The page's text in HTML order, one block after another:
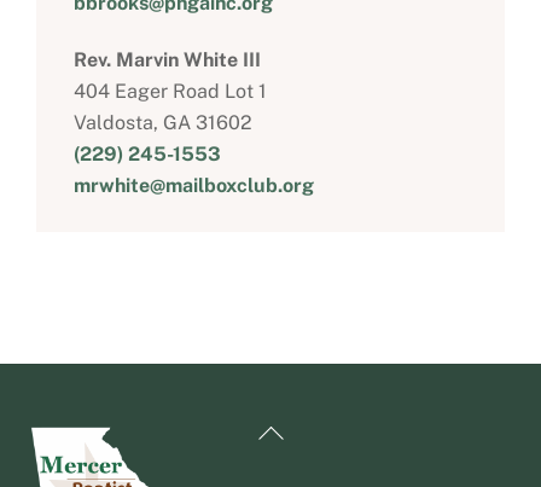
Rev. Marvin White III
404 Eager Road Lot 1
Valdosta, GA 31602
(229) 245-1553
mrwhite@mailboxclub.org
Back